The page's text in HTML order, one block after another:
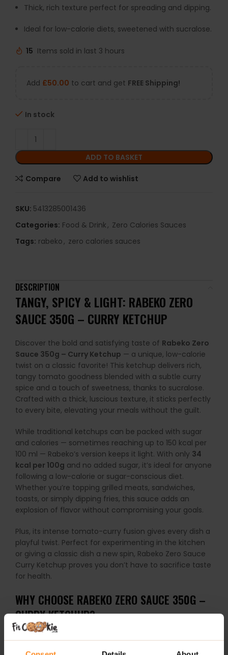
Thick, rich texture perfect for spreading and dipping.
Ideal for low-calorie diets, sweetened with sucralose.
15 Items sold in last 3 hours
Add £50.00 to cart and get FREE Shipping!
In stock
ADD TO BASKET
Compare Add to wishlist
SKU: 5413285001436
Categories: Food & Drink, Zero Calories Sauces
Tags: rabeko, zero calories sauces
DESCRIPTION
TANGY, SPICY & LIGHT: RABEKO ZERO
SAUCE 350G – CURRY KETCHUP
Discover the bold and satisfying taste of Rabeko Zero
Sauce 350g – Curry Ketchup — a unique, low-calorie
twist on a classic favorite! This ketchup delivers rich,
tangy tomato goodness blended with a subtle curry
spice and a touch of sweetness, thanks to sucralose.
Crafted with a thick, luscious texture, it sticks perfectly
to every bite, elevating your meals without the guilt.
While traditional ketchups can be packed with sugar
and calories — sometimes reaching up to 150 kcal per
100 ml — Rabeko’s version keeps it light. With only 34
kcal per 100g and no added sugar, it’s ideal for anyone
following a low-calorie or sugar-conscious diet.
Whether you’re topping grilled meats, sandwiches,
toasts, or simply dipping fries, this sauce adds an
explosion of flavor without compromising your goals.
Plus, its intense tomato-curry fusion gives every dish a
playful twist. Perfect for experimenting in the kitchen
or giving a classic dish a new spin, Rabeko Zero Sauce
Curry Ketchup proves you don’t have to sacrifice taste
for health.
WHY CHOOSE RABEKO ZERO SAUCE 350G –
CURRY KETCHUP?
Zero sugar & only34 kcal per 100g